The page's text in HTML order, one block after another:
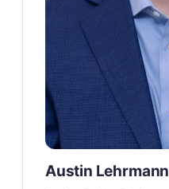
Austin Lehrmann